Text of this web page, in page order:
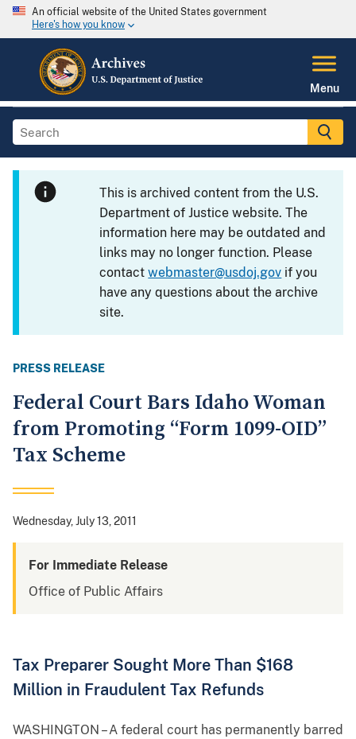
An official website of the United States government
Here's how you know
Menu
This is archived content from the U.S.
Department of Justice website. The
information here may be outdated and
links may no longer function. Please
contactwebmaster@usdoj.gov if you
have any questions about the archive
site.
PRESS RELEASE
Federal Court Bars Idaho Woman
from Promoting “Form 1099-OID”
Tax Scheme
Wednesday, July 13, 2011
For Immediate Release
Office of Public Affairs
Tax Preparer Sought More Than $168
Million in Fraudulent Tax Refunds
WASHINGTON – A federal court has permanently barred